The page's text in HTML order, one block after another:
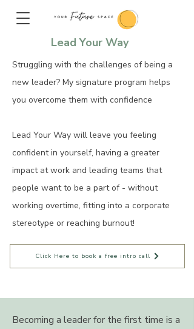
Lead Your Way
Struggling with the challenges of being a
new leader? My signature program helps
you overcome them with confidence
Lead Your Way will leave you feeling
confident in yourself, having a greater
impact at work and leading teams that
people want to be a part of - without
working overtime, fitting into a corporate
stereotype or reaching burnout!
Click Here to book a free intro call
Becoming a leader for the first time is a